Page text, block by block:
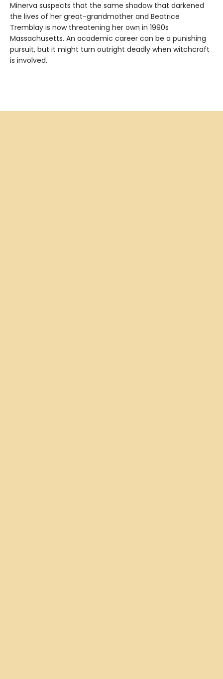
Minerva suspects that the same shadow that darkened
the lives of her great-grandmother and Beatrice
Tremblay is now threatening her own in 1990s
Massachusetts. An academic career can be a punishing
pursuit, but it might turn outright deadly when witchcraft
is involved.